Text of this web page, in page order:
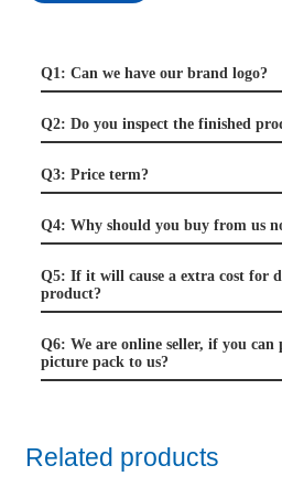
Q1: Can we have our brand logo?
Q2: Do you inspect the finished
Q3: Price term?
Q4: Why should you buy from us
Q5: If it will cause a extra cost for
product?
Q6: We are online seller, if you can
picture pack to us?
Related products